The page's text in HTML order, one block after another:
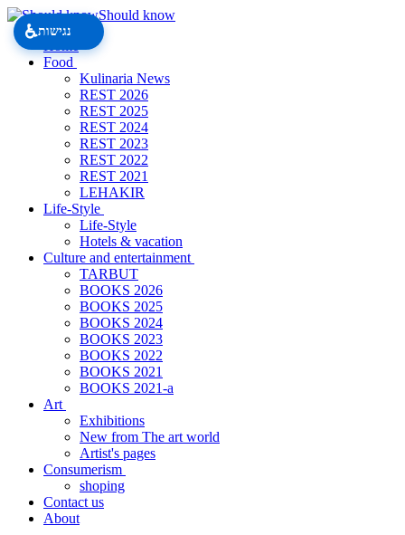
Should know
Food
Kulinaria News
REST 2026
REST 2025
REST 2024
REST 2023
REST 2022
REST 2021
LEHAKIR
Life-Style
Life-Style
Hotels & vacation
Culture and entertainment
TARBUT
BOOKS 2026
BOOKS 2025
BOOKS 2024
BOOKS 2023
BOOKS 2022
BOOKS 2021
BOOKS 2021-a
Art
Exhibitions
New from The art world
Artist's pages
Consumerism
shoping
Contact us
About
♿נגישות